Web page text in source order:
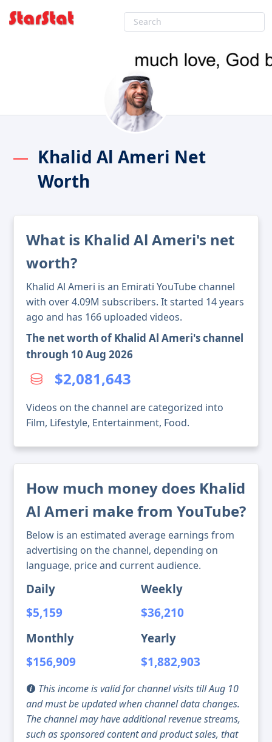
Khalid Al Ameri Net
Worth
What is Khalid Al Ameri's net
worth?
Khalid Al Ameri is an Emirati YouTube channel
with over 4.09M subscribers. It started 14 years
ago and has 166 uploaded videos.
The net worth of Khalid Al Ameri's channel
through 10 Aug 2026
$2,081,643
Videos on the channel are categorized into
Film, Lifestyle, Entertainment, Food.
How much money does Khalid
Al Ameri make from YouTube?
Below is an estimated average earnings from
advertising on the channel, depending on
language, price and current audience.
Daily
$5,159
Weekly
$36,210
Monthly
$156,909
Yearly
$1,882,903
This income is valid for channel visits till Aug 10
and must be updated when channel data changes.
The channel may have additional revenue streams,
such as sponsored content and product sales, that